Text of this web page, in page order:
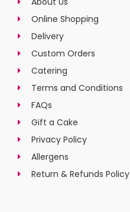
Online Shopping
Delivery
Custom Orders
Catering
Terms and Conditions
FAQs
Gift a Cake
Privacy Policy
Allergens
Return & Refunds Policy